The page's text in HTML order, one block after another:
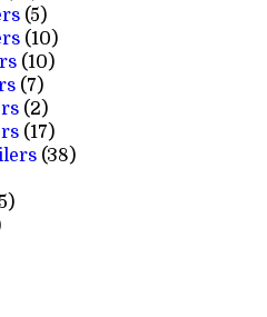
products
55
products
1010
products
1010
77
products
22
products
1717
products
3838
25